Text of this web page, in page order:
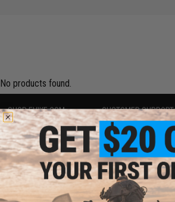
No products found.
SHOP EVIKE.COM
Airsoft|Fishing|Air Gun
Epic Deals
Shop by Brand
Store Locations
Licensed & Exclusives
About Evike.com
Ordering Information
CUSTOMER SUPPORT
Price Match
Return or Repair Service
Product Lookup
FAQ
Policies & Warranty
Newsletter
Privacy Policy